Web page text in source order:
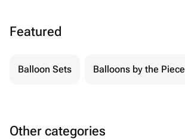
Featured
Balloon Sets Balloons by the Piece
Other categories